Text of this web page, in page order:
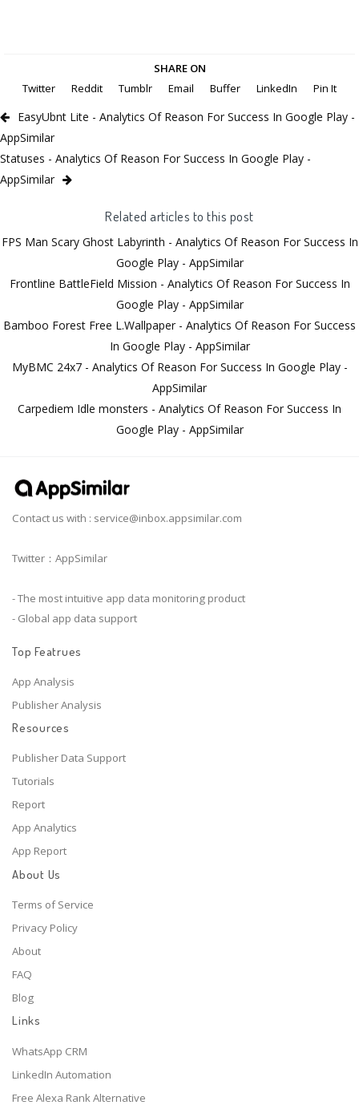
SHARE ON
Twitter
Reddit Tumblr Email Buffer LinkedIn Pin It
EasyUbnt Lite - Analytics Of Reason For Success In Google Play -
AppSimilar
Statuses - Analytics Of Reason For Success In Google Play -
AppSimilar
Related articles to this post
FPS Man Scary Ghost Labyrinth - Analytics Of Reason For Success In
Google Play - AppSimilar
Frontline BattleField Mission - Analytics Of Reason For Success In
Google Play - AppSimilar
Bamboo Forest Free L.Wallpaper - Analytics Of Reason For Success
In Google Play - AppSimilar
MyBMC 24x7 - Analytics Of Reason For Success In Google Play -
AppSimilar
Carpediem Idle monsters - Analytics Of Reason For Success In
Google Play - AppSimilar
Contact us with : service@inbox.appsimilar.com
Twitter：AppSimilar
- The most intuitive app data monitoring product
- Global app data support
Top Featrues
App Analysis
Publisher Analysis
Resources
Publisher Data Support
Tutorials
Report
App Analytics
App Report
About Us
Terms of Service
Privacy Policy
About
FAQ
Blog
Links
WhatsApp CRM
LinkedIn Automation
Free Alexa Rank Alternative